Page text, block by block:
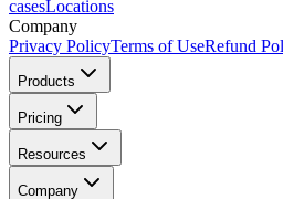
casesLocations
Company
Privacy PolicyTerms of UseRefund
Products
Pricing
Resources
Company